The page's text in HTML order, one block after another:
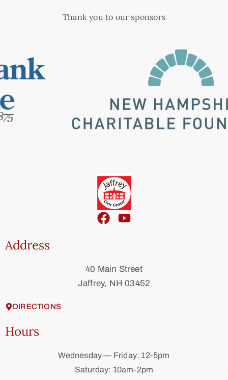
Thank you to our sponsors
Address
40 Main Street
Jaffrey, NH 03452
DIRECTIONS
Hours
Wednesday — Friday: 12-5pm
Saturday: 10am-2pm